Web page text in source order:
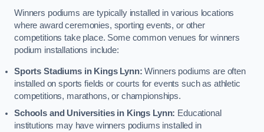
Winners podiums are typically installed in various locations
where award ceremonies, sporting events, or other
competitions take place. Some common venues for winners
podium installations include:
Sports Stadiums in Kings Lynn: Winners podiums are often
installed on sports fields or courts for events such as athletic
competitions, marathons, or championships.
Schools and Universities in Kings Lynn: Educational
institutions may have winners podiums installed in